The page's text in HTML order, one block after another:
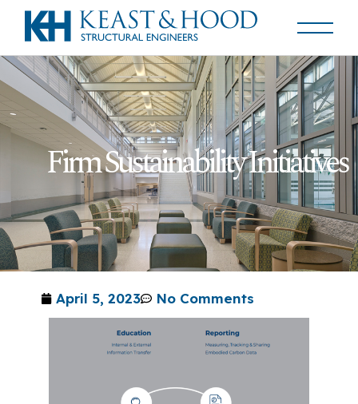
Firm Sustainability Initiatives
April 5, 2023 No Comments